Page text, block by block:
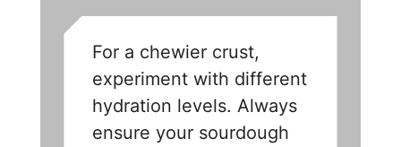
For a chewier crust,
experiment with different
hydration levels. Always
ensure your sourdough